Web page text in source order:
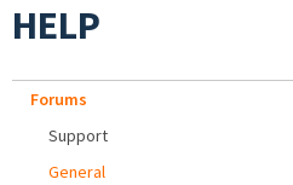
HELP
Forums
Support
General